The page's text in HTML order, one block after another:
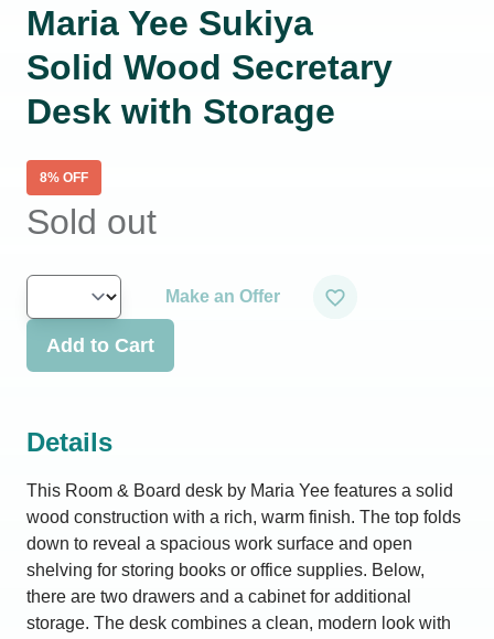
Maria Yee Sukiya
Solid Wood Secretary
Desk with Storage
8% OFF
Sold out
Make an Offer
Add to Cart
Details
This Room & Board desk by Maria Yee features a solid
wood construction with a rich, warm finish. The top folds
down to reveal a spacious work surface and open
shelving for storing books or office supplies. Below,
there are two drawers and a cabinet for additional
storage. The desk combines a clean, modern look with